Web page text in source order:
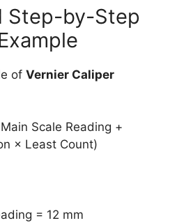
Step-by-Step
of Vernier Caliper
Scale Reading +
× Least Count)
= 12 mm